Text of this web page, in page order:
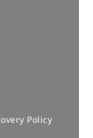
Policy